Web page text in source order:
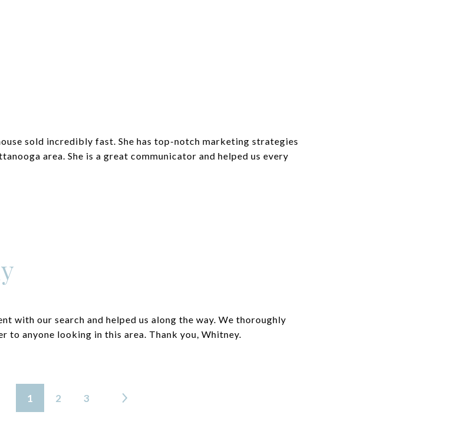
sold incredibly fast. She has top-notch marketing strategies
area. She is a great communicator and helped us every
with our search and helped us along the way. We thoroughly
to anyone looking in this area. Thank you, Whitney.
1 2 3